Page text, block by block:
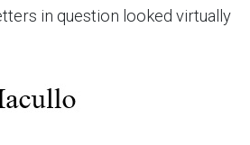
in question looked virtually